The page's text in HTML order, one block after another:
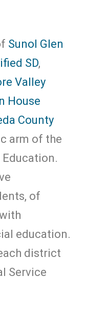
Sunol Glen
SD,
Valley
House
County
arm of the
of
education.
district
Service